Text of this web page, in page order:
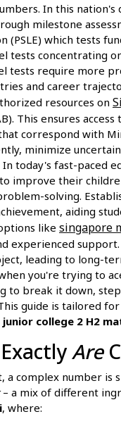
In this
milestone
(PSLE) which tests
tests concentrating
tests require more
and career
resources on
This ensures
correspond with
minimize
In today's fast-paced
improve their
solving.
aiding
like singapore
experienced
leading to long-
you're trying to
to break it down,
guide is tailored
junior college 2 H2
Are
a complex number is
– a mix of different
, where: